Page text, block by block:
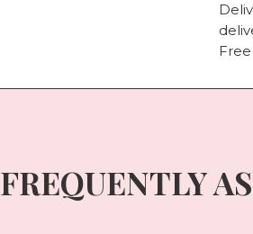
FREQUENTLY